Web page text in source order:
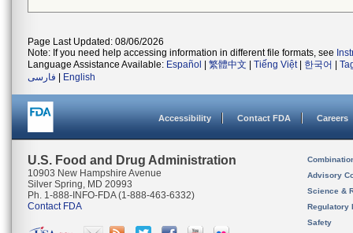
Page Last Updated: 08/06/2026
Note: If you need help accessing information in different file formats, see
Language Assistance Available: Español 繁體中文 Tiếng Việt| 한국어
فارسی
English
Accessibility Contact FDA Careers
U.S. Food and Drug Administration
10903 New Hampshire Avenue
Silver Spring, MD 20993
Ph. 1-888-INFO-FDA (1-888-463-6332)
Contact FDA
Advisory
Science &
Regulatory
Safety